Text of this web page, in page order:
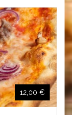
12,00 €